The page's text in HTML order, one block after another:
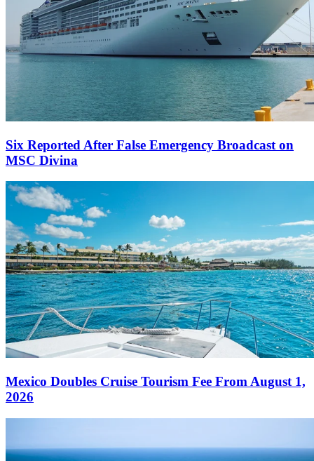
Six Reported After False Emergency Broadcast on
MSC Divina
Mexico Doubles Cruise Tourism Fee From August 1,
2026